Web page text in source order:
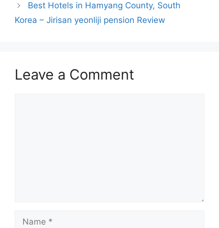
Best Hotels in Hamyang County, South
Korea – Jirisan yeonliji pension Review
Leave a Comment
Name